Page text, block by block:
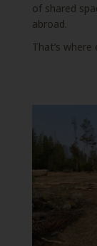
of shared
abroad.
That’s